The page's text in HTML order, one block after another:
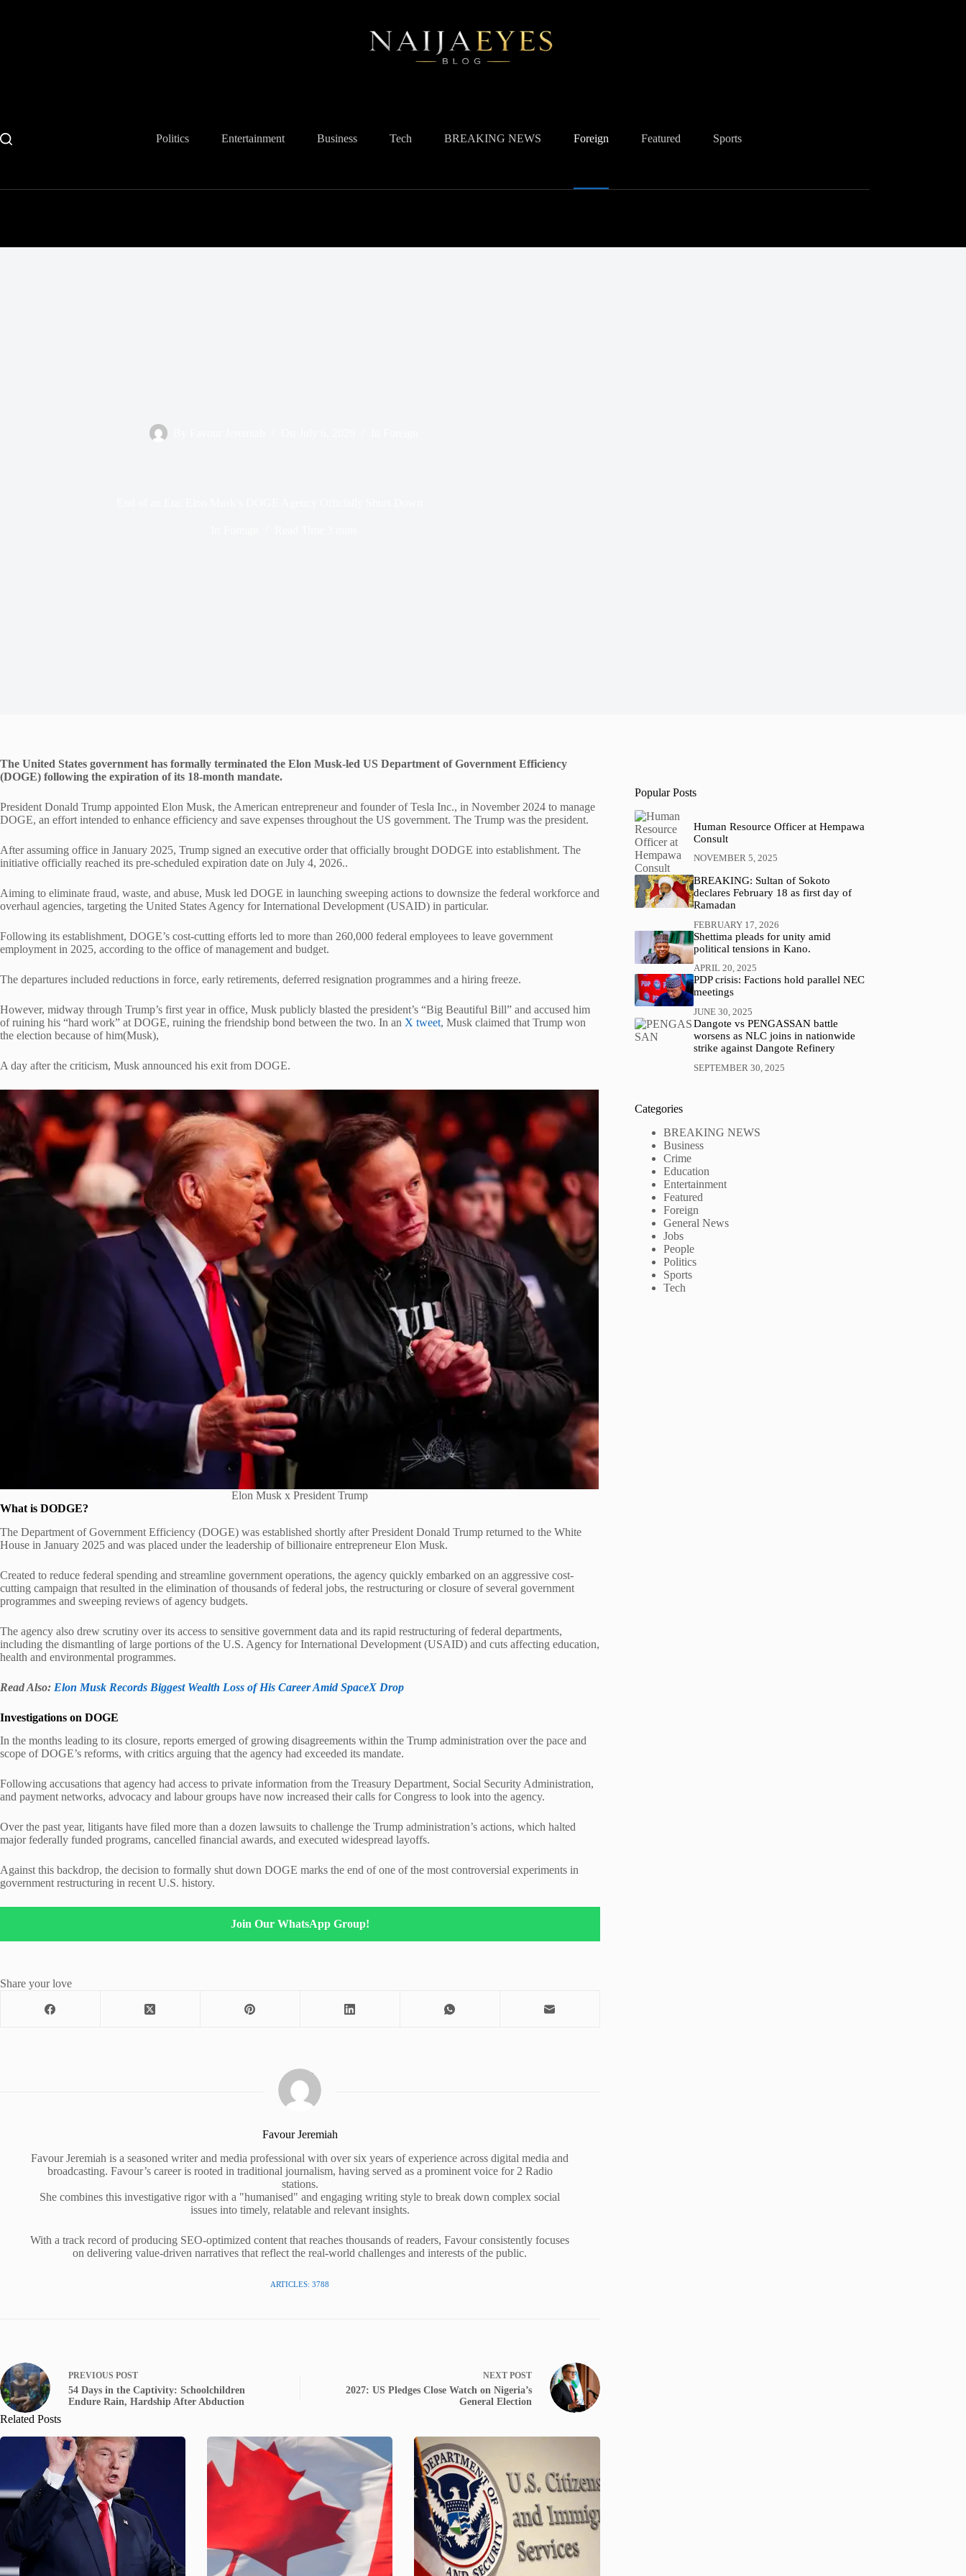
Politics Entertainment Business Tech BREAKING NEWS Foreign Featured Sports
The United States government has formally terminated the Elon Musk-led US Department of Government Efficiency
(DOGE) following the expiration of its 18-month mandate.
President Donald Trump appointed Elon Musk, the American entrepreneur and founder of Tesla Inc., in November 2024 to manage
DOGE, an effort intended to enhance efficiency and save expenses throughout the US government. The Trump was the president.
After assuming office in January 2025, Trump signed an executive order that officially brought DODGE into establishment. The
initiative officially reached its pre-scheduled expiration date on July 4, 2026..
Aiming to eliminate fraud, waste, and abuse, Musk led DOGE in launching sweeping actions to downsize the federal workforce and
overhaul agencies, targeting the United States Agency for International Development (USAID) in particular.
Following its establishment, DOGE’s cost-cutting efforts led to more than 260,000 federal employees to leave government
employment in 2025, according to the office of management and budget.
The departures included reductions in force, early retirements, deferred resignation programmes and a hiring freeze.
However, midway through Trump’s first year in office, Musk publicly blasted the president’s “Big Beautiful Bill” and accused him
of ruining his “hard work” at DOGE, ruining the friendship bond between the two. In an X tweet, Musk claimed that Trump won
the election because of him(Musk),
A day after the criticism, Musk announced his exit from DOGE.
Elon Musk x President Trump
What is DODGE?
The Department of Government Efficiency (DOGE) was established shortly after President Donald Trump returned to the White
House in January 2025 and was placed under the leadership of billionaire entrepreneur Elon Musk.
Created to reduce federal spending and streamline government operations, the agency quickly embarked on an aggressive cost-
cutting campaign that resulted in the elimination of thousands of federal jobs, the restructuring or closure of several government
programmes and sweeping reviews of agency budgets.
The agency also drew scrutiny over its access to sensitive government data and its rapid restructuring of federal departments,
including the dismantling of large portions of the U.S. Agency for International Development (USAID) and cuts affecting education,
health and environmental programmes.
Read Also: Elon Musk Records Biggest Wealth Loss of His Career Amid SpaceX Drop
Investigations on DOGE
In the months leading to its closure, reports emerged of growing disagreements within the Trump administration over the pace and
scope of DOGE’s reforms, with critics arguing that the agency had exceeded its mandate.
Following accusations that agency had access to private information from the Treasury Department, Social Security Administration,
and payment networks, advocacy and labour groups have now increased their calls for Congress to look into the agency.
Over the past year, litigants have filed more than a dozen lawsuits to challenge the Trump administration’s actions, which halted
major federally funded programs, cancelled financial awards, and executed widespread layoffs.
Against this backdrop, the decision to formally shut down DOGE marks the end of one of the most controversial experiments in
government restructuring in recent U.S. history.
Join Our WhatsApp Group!
Share your love
Favour Jeremiah
Favour Jeremiah is a seasoned writer and media professional with over six years of experience across digital media and
broadcasting. Favour’s career is rooted in traditional journalism, having served as a prominent voice for 2 Radio
stations.
She combines this investigative rigor with a "humanised" and engaging writing style to break down complex social
issues into timely, relatable and relevant insights.
With a track record of producing SEO-optimized content that reaches thousands of readers, Favour consistently focuses
on delivering value-driven narratives that reflect the real-world challenges and interests of the public.
ARTICLES: 3788
PREVIOUS POST
54 Days in the Captivity: Schoolchildren
Endure Rain, Hardship After Abduction
NEXT POST
2027: US Pledges Close Watch on Nigeria’s
General Election
Related Posts
Popular Posts
Human Resource Officer at Hempawa
Consult
NOVEMBER 5, 2025
BREAKING: Sultan of Sokoto
declares February 18 as first day of
Ramadan
FEBRUARY 17, 2026
Shettima pleads for unity amid
political tensions in Kano.
APRIL 20, 2025
PDP crisis: Factions hold parallel NEC
meetings
JUNE 30, 2025
Dangote vs PENGASSAN battle
worsens as NLC joins in nationwide
strike against Dangote Refinery
SEPTEMBER 30, 2025
Categories
BREAKING NEWS
Business
Crime
Education
Entertainment
Featured
Foreign
General News
Jobs
People
Politics
Sports
Tech